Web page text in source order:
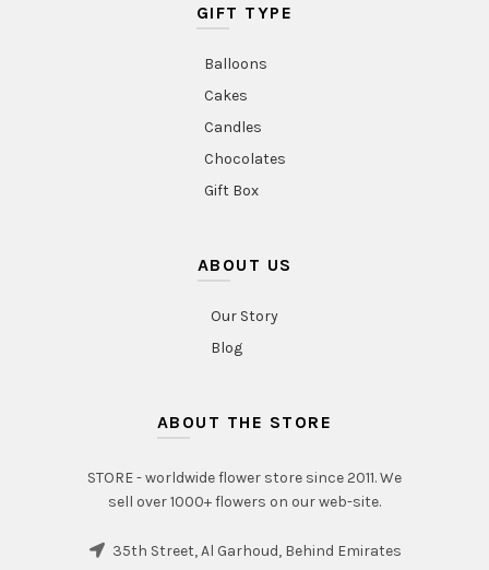
GIFT TYPE
Balloons
Cakes
Candles
Chocolates
Gift Box
ABOUT US
Our Story
Blog
ABOUT THE STORE
STORE - worldwide flower store since 2011. We
sell over 1000+ flowers on our web-site.
35th Street, Al Garhoud, Behind Emirates